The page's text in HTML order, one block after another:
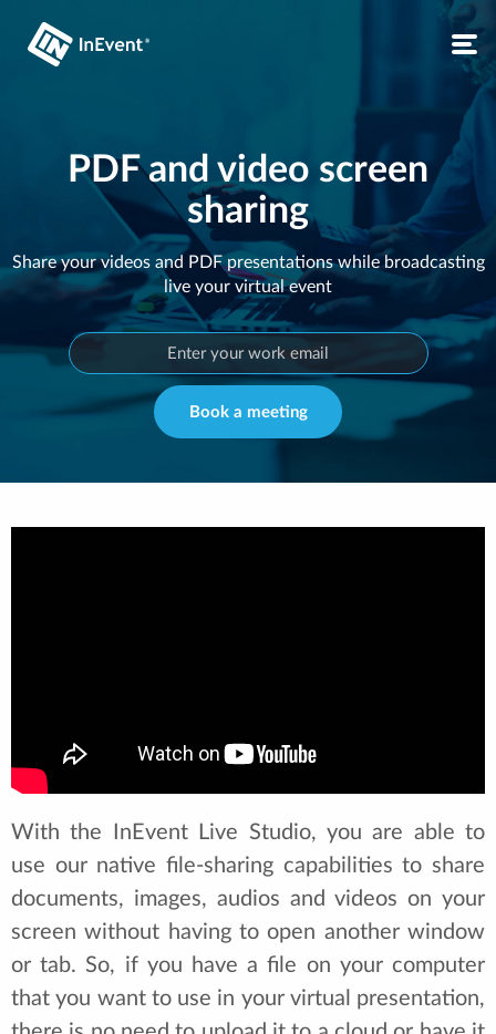
PDF and video screen
sharing
Share your videos and PDF presentations while broadcasting
live your virtual event
Book a meeting
With the InEvent Live Studio, you are able to
use our native file-sharing capabilities to share
documents, images, audios and videos on your
screen without having to open another window
or tab. So, if you have a file on your computer
that you want to use in your virtual presentation,